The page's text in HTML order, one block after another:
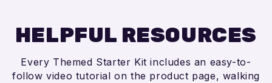
HELPFUL RESOURCES
Every Themed Starter Kit includes an easy-to-
follow video tutorial on the product page, walking